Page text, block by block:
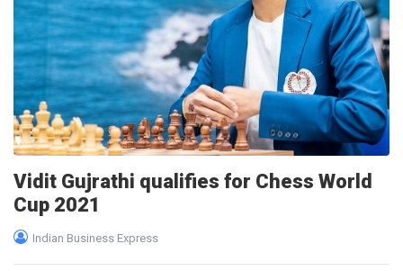
Vidit Gujrathi qualifies for Chess World
Cup 2021
Indian Business Express